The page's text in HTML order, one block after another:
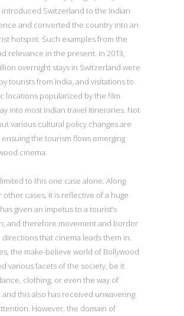
introduced Switzerland to the Indian
and converted the country into an
hotspot. Such examples from the
relevance in the present. In 2013,
overnight stays in Switzerland were
tourists from India, and visitations to
locations popularized by the film
into most Indian travel itineraries. Not
various cultural policy changes are
the tourism flows emerging
cinema.
to this one case alone. Along
other cases, it is reflective of a huge
given an impetus to a tourist’s
and therefore movement and border
directions that cinema leads them in.
the make-believe world of Bollywood
various facets of the society, be it
clothing, or even the way of
and this also has received unwavering
However, the domain of